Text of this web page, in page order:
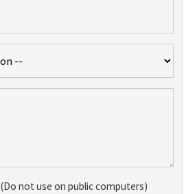
(Do not use on public computers)